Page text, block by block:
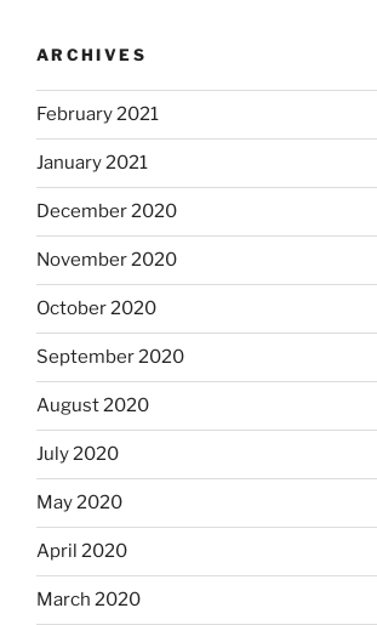
ARCHIVES
February 2021
January 2021
December 2020
November 2020
October 2020
September 2020
August 2020
July 2020
May 2020
April 2020
March 2020